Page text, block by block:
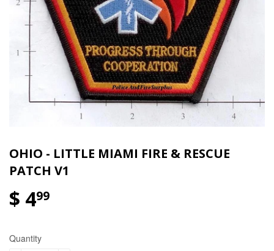
OHIO - LITTLE MIAMI FIRE & RESCUE
PATCH V1
$ 499
Quantity